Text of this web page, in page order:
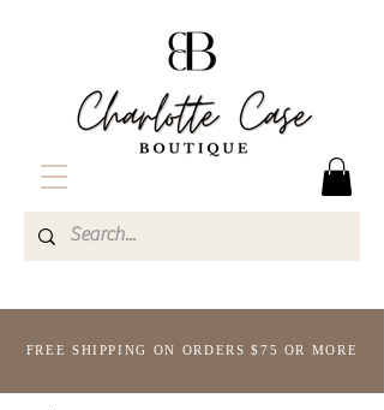
FREE SHIPPING ON ORDERS $75 OR MORE